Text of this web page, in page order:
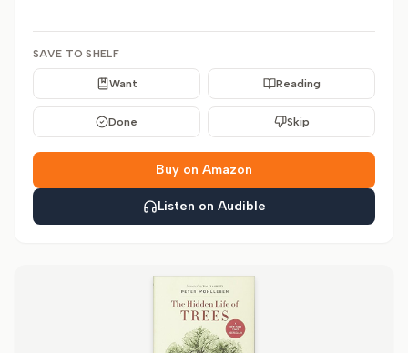
SAVE TO SHELF
Want Reading
Done Skip
Buy on Amazon
Listen on Audible